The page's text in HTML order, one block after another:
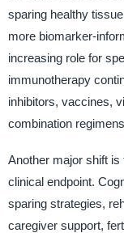
sparing healthy
more biomarker-
increasing role for
immunotherapy
inhibitors, vaccines,
combination
Another major shift is
clinical endpoint.
sparing strategies,
caregiver support,